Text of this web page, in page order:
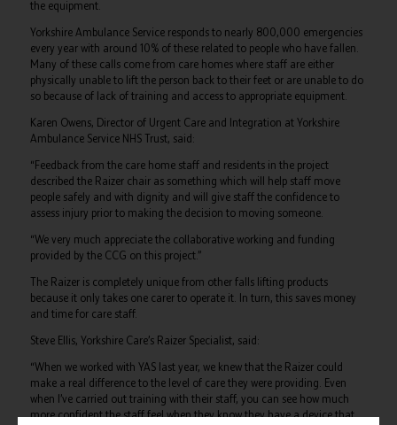
the equipment.
Yorkshire Ambulance Service responds to nearly 800,000 emergencies
every year with around 10% of these related to people who have fallen.
Many of these calls come from care homes where staff are either
physically unable to lift the person back to their feet or are unable to do
so because of lack of training and access to appropriate equipment.
Karen Owens, Director of Urgent Care and Integration at Yorkshire
Ambulance Service NHS Trust, said:
“Feedback from the care home staff and residents in the project
described the Raizer chair as something which will help staff move
people safely and with dignity and will give staff the confidence to
assess injury prior to making the decision to moving someone.
“We very much appreciate the collaborative working and funding
provided by the CCG on this project.”
The Raizer is completely unique from other falls lifting products
because it only takes one carer to operate it. In turn, this saves money
and time for care staff.
Steve Ellis, Yorkshire Care’s Raizer Specialist, said:
“When we worked with YAS last year, we knew that the Raizer could
make a real difference to the level of care they were providing. Even
when I’ve carried out training with their staff, you can see how much
more confident the staff feel when they know they have a device that